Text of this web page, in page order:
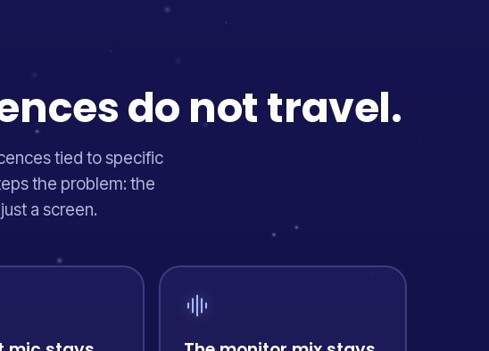
do not travel.
tied to specific
the problem: the
a screen.